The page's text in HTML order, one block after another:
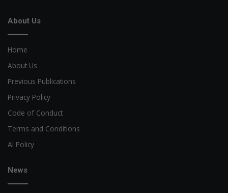
About Us
Home
About Us
Previous Publications
Privacy Policy
Code of Conduct
Terms and Conditions
AI Policy
News